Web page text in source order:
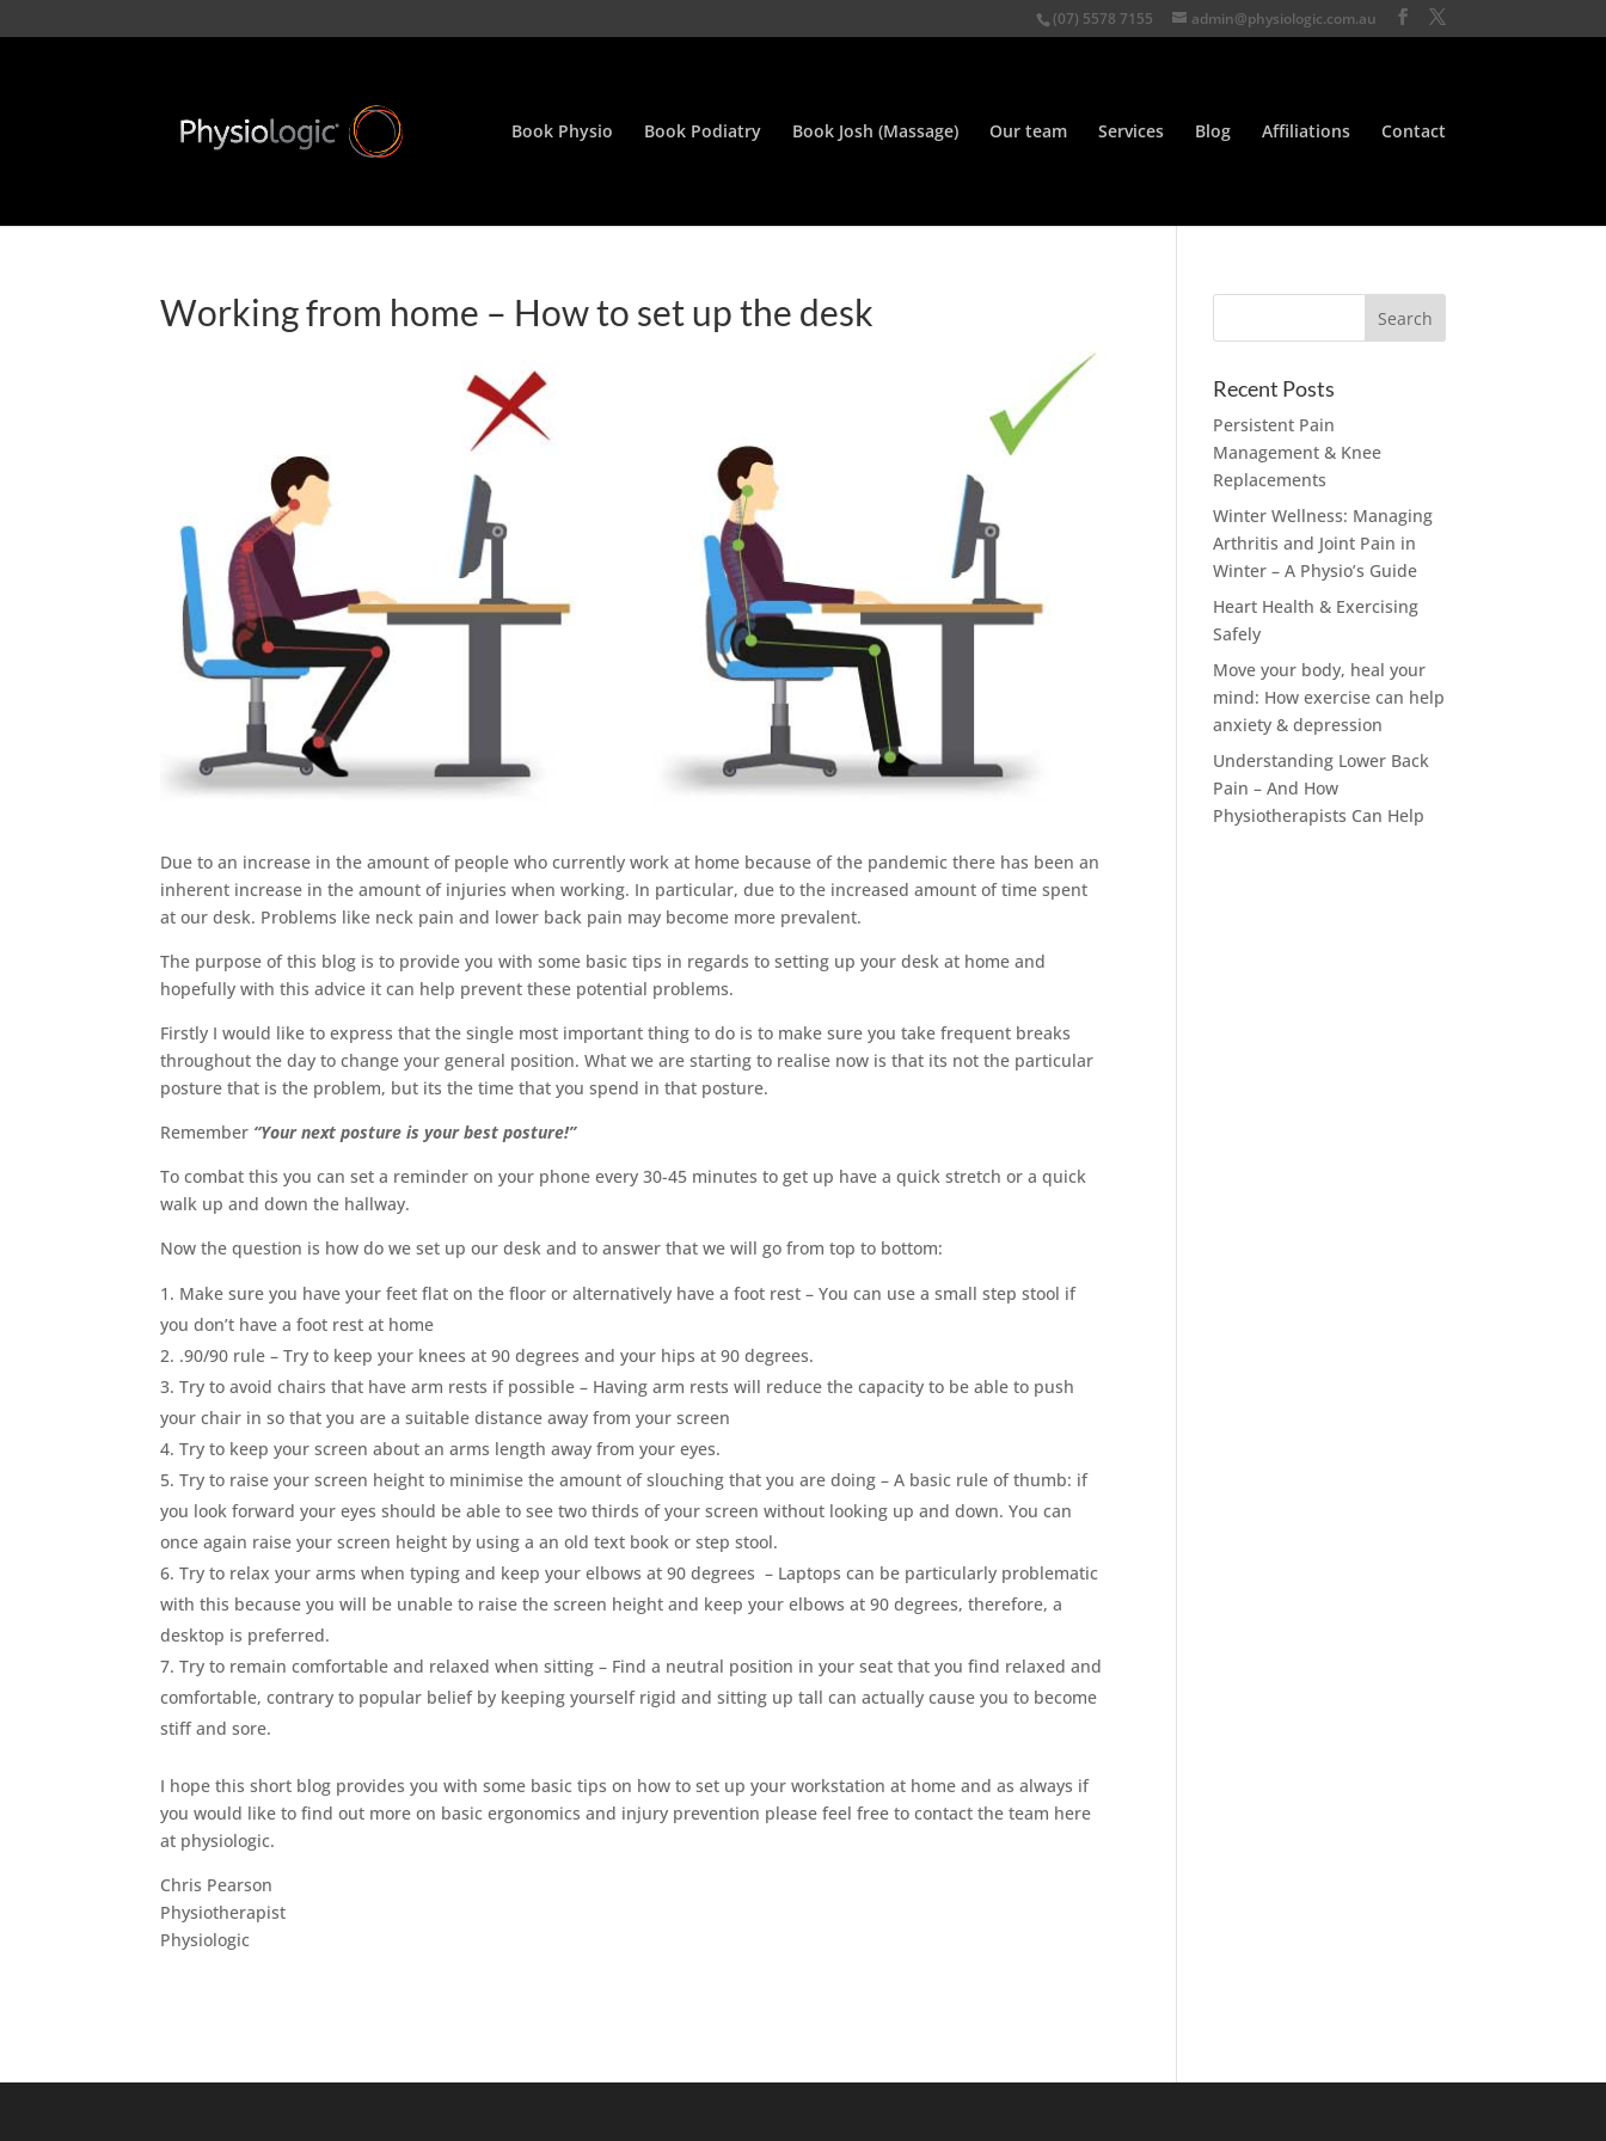
(07) 5578 7155 admin@physiologic.com.au
Book Physio Book Podiatry Book Josh (Massage) Our team Services Blog Affiliations Contact
Working from home – How to set up the desk
Due to an increase in the amount of people who currently work at home because of the pandemic there has been an
inherent increase in the amount of injuries when working. In particular, due to the increased amount of time spent
at our desk. Problems like neck pain and lower back pain may become more prevalent.
The purpose of this blog is to provide you with some basic tips in regards to setting up your desk at home and
hopefully with this advice it can help prevent these potential problems.
Firstly I would like to express that the single most important thing to do is to make sure you take frequent breaks
throughout the day to change your general position. What we are starting to realise now is that its not the particular
posture that is the problem, but its the time that you spend in that posture.
Remember “Your next posture is your best posture!”
To combat this you can set a reminder on your phone every 30-45 minutes to get up have a quick stretch or a quick
walk up and down the hallway.
Now the question is how do we set up our desk and to answer that we will go from top to bottom:
Make sure you have your feet flat on the floor or alternatively have a foot rest – You can use a small step stool if
you don’t have a foot rest at home
.90/90 rule – Try to keep your knees at 90 degrees and your hips at 90 degrees.
Try to avoid chairs that have arm rests if possible – Having arm rests will reduce the capacity to be able to push
your chair in so that you are a suitable distance away from your screen
Try to keep your screen about an arms length away from your eyes.
Try to raise your screen height to minimise the amount of slouching that you are doing – A basic rule of thumb: if
you look forward your eyes should be able to see two thirds of your screen without looking up and down.You can
once again raise your screen height by using a an old text book or step stool.
Try to relax your arms when typing and keep your elbows at 90 degrees – Laptops can be particularly problematic
with this because you will be unable to raise the screen height and keep your elbows at 90 degrees, therefore, a
desktop is preferred.
Try to remain comfortable and relaxed when sitting – Find a neutral position in your seat that you find relaxed and
comfortable, contrary to popular belief by keeping yourself rigid and sitting up tall can actually cause you to become
stiff and sore.
I hope this short blog provides you with some basic tips on how to set up your workstation at home and as always if
you would like to find out more on basic ergonomics and injury prevention please feel free to contact the team here
at physiologic.
Chris Pearson
Physiotherapist
Physiologic
Recent Posts
Persistent Pain
Management & Knee
Replacements
Winter Wellness: Managing
Arthritis and Joint Pain in
Winter – A Physio’s Guide
Heart Health & Exercising
Safely
Move your body, heal your
mind: How exercise can help
anxiety & depression
Understanding Lower Back
Pain – And How
Physiotherapists Can Help